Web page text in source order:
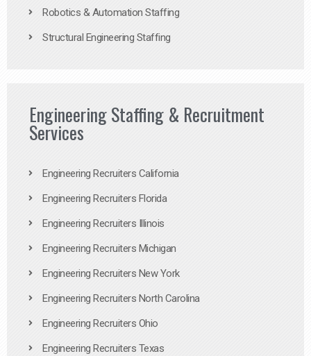
Robotics & Automation Staffing
Structural Engineering Staffing
Engineering Staffing & Recruitment
Services
Engineering Recruiters California
Engineering Recruiters Florida
Engineering Recruiters Illinois
Engineering Recruiters Michigan
Engineering Recruiters New York
Engineering Recruiters North Carolina
Engineering Recruiters Ohio
Engineering Recruiters Texas